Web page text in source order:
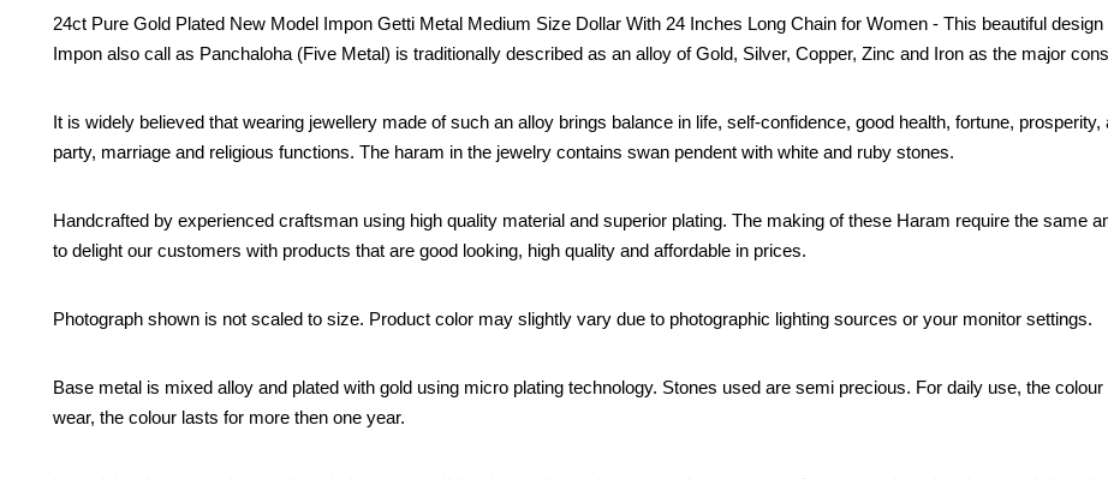
24ct Pure Gold Plated New Model Impon Getti Metal Medium Size Dollar With 24 Inches Long Chain for Women - This beautiful
Impon also call as Panchaloha (Five Metal) is traditionally described as an alloy of Gold, Silver, Copper, Zinc and Iron as the major
It is widely believed that wearing jewellery made of such an alloy brings balance in life, self-confidence, good health, fortune,
party, marriage and religious functions. The haram in the jewelry contains swan pendent with white and ruby stones.
Handcrafted by experienced craftsman using high quality material and superior plating. The making of these Haram require the same
to delight our customers with products that are good looking, high quality and affordable in prices.
Photograph shown is not scaled to size. Product color may slightly vary due to photographic lighting sources or your monitor settings.
Base metal is mixed alloy and plated with gold using micro plating technology. Stones used are semi precious. For daily use, the
wear, the colour lasts for more then one year.